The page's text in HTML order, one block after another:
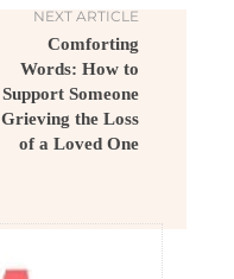
NEXT ARTICLE
Comforting
Words: How to
Support Someone
Grieving the Loss
of a Loved One